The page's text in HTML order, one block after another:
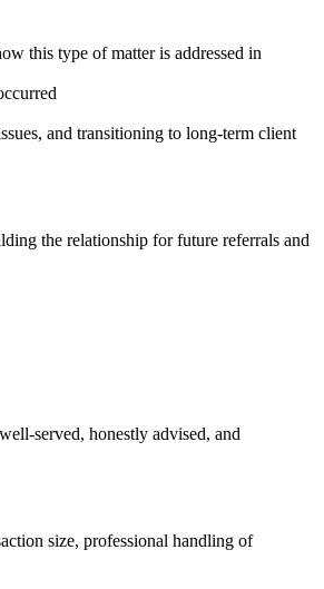
this type of matter is addressed in
and transitioning to long-term client
the relationship for future referrals and
served, honestly advised, and
size, professional handling of